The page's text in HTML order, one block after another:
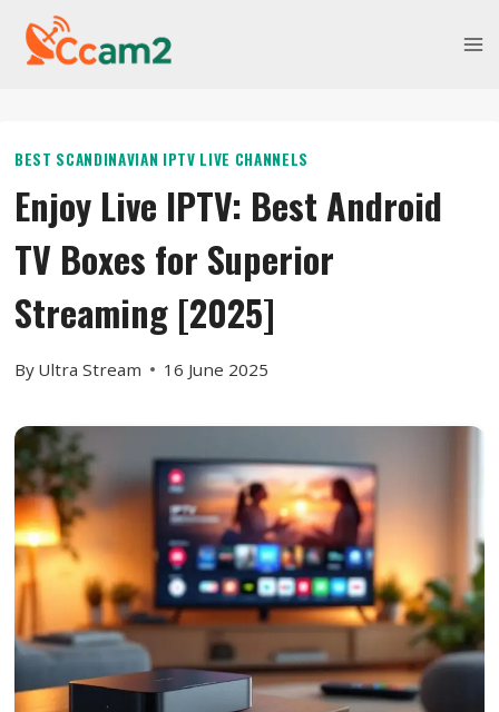
Skip
BEST SCANDINAVIAN IPTV LIVE CHANNELS
Enjoy Live IPTV: Best Android
TV Boxes for Superior
Streaming [2025]
By Ultra Stream 16 June 2025